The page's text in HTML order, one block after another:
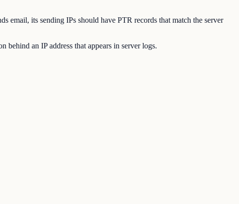
email, its sending IPs should have PTR records that match the server
an IP address that appears in server logs.